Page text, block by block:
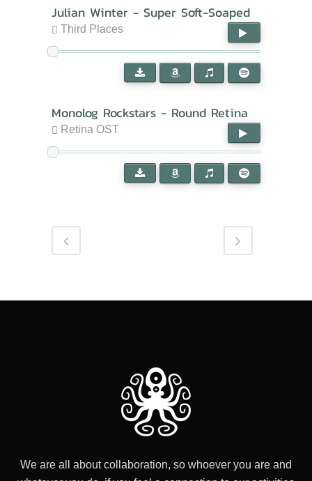
Julian Winter - Super Soft-Soaped
Third Places
Monolog Rockstars - Round Retina
Retina OST
We are all about collaboration, so whoever you are and